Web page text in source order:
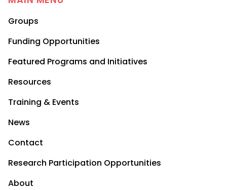
Groups
Funding Opportunities
Featured Programs and Initiatives
Resources
Training & Events
News
Contact
Research Participation Opportunities
About